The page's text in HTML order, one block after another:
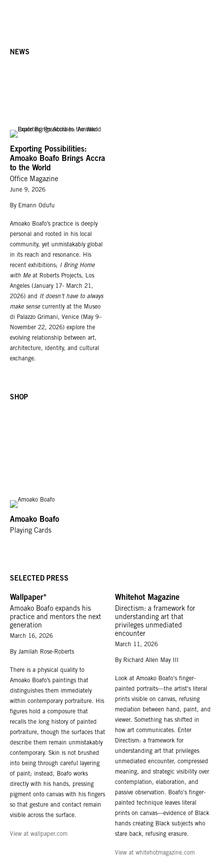
NEWS
Exporting Possibilities:
Amoako Boafo Brings Accra
to the World
Office Magazine
June 9, 2026
By Emann Odufu
Amoako Boafo’s practice is deeply
personal and rooted in his local
community, yet unmistakably global
in its reach and resonance. His
recent exhibitions; I Bring Home
with Me at Roberts Projects, Los
Angeles (January 17- March 21,
2026) and It doesn’t have to always
make sensecurrently at the Museo
di Palazzo Grimani, Venice (May 9–
November 22, 2026) explore the
evolving relationship between art,
architecture, identity, and cultural
exchange.
SHOP
Amoako Boafo
Playing Cards
SELECTED PRESS
Wallpaper*
Amoako Boafo expands his
practice and mentors the next
generation
March 16, 2026
By Jamilah Rose-Roberts
There is a physical quality to
Amoako Boafo’s paintings that
distinguishes them immediately
within contemporary portraiture. His
figures hold a composure that
recalls the long history of painted
portraiture, though the surfaces that
describe them remain unmistakably
contemporary. Skin is not brushed
into being through careful layering
of paint; instead, Boafo works
directly with his hands, pressing
pigment onto canvas with his fingers
so that gesture and contact remain
visible across the surface.
View at wallpaper.com
Whitehot Magazine
Directism: a framework for
understanding art that
privileges unmediated
encounter
March 11, 2026
By Richard Allen May III
Look at Amoako Boafo's finger-
painted portraits—the artist's literal
prints visible on canvas, refusing
mediation between hand, paint, and
viewer. Something has shifted in
how art communicates. Enter
Directism: a framework for
understanding art that privileges
unmediated encounter, compressed
meaning, and strategic visibility over
contemplation, elaboration, and
passive observation. Boafo's finger-
painted technique leaves literal
prints on canvas—evidence of Black
hands creating Black subjects who
stare back, refusing erasure.
View at whitehotmagazine.com